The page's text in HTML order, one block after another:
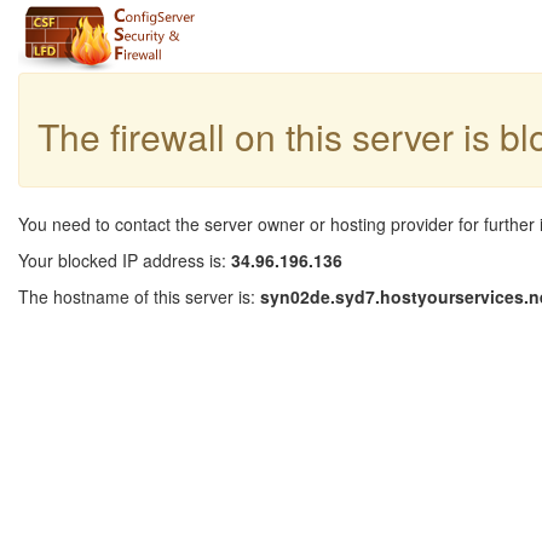
The firewall on this server is
You need to contact the server owner or hosting provider for further
Your blocked IP address is: 34.96.196.136
The hostname of this server is: